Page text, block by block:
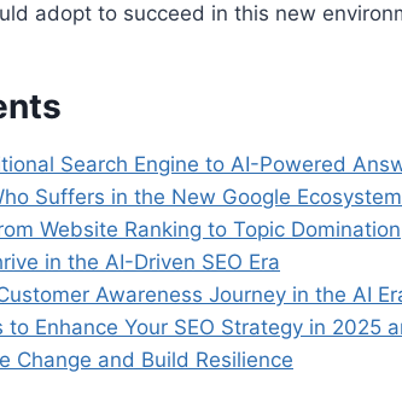
adopt to succeed in this new
Search Engine to AI-Powered
Suffers in the New Google
Website Ranking to Topic Domination
in the AI-Driven SEO Era
Awareness Journey in the AI
Enhance Your SEO Strategy in 2025
Change and Build Resilience